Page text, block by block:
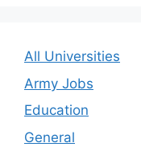
All Universities
Army Jobs
Education
General